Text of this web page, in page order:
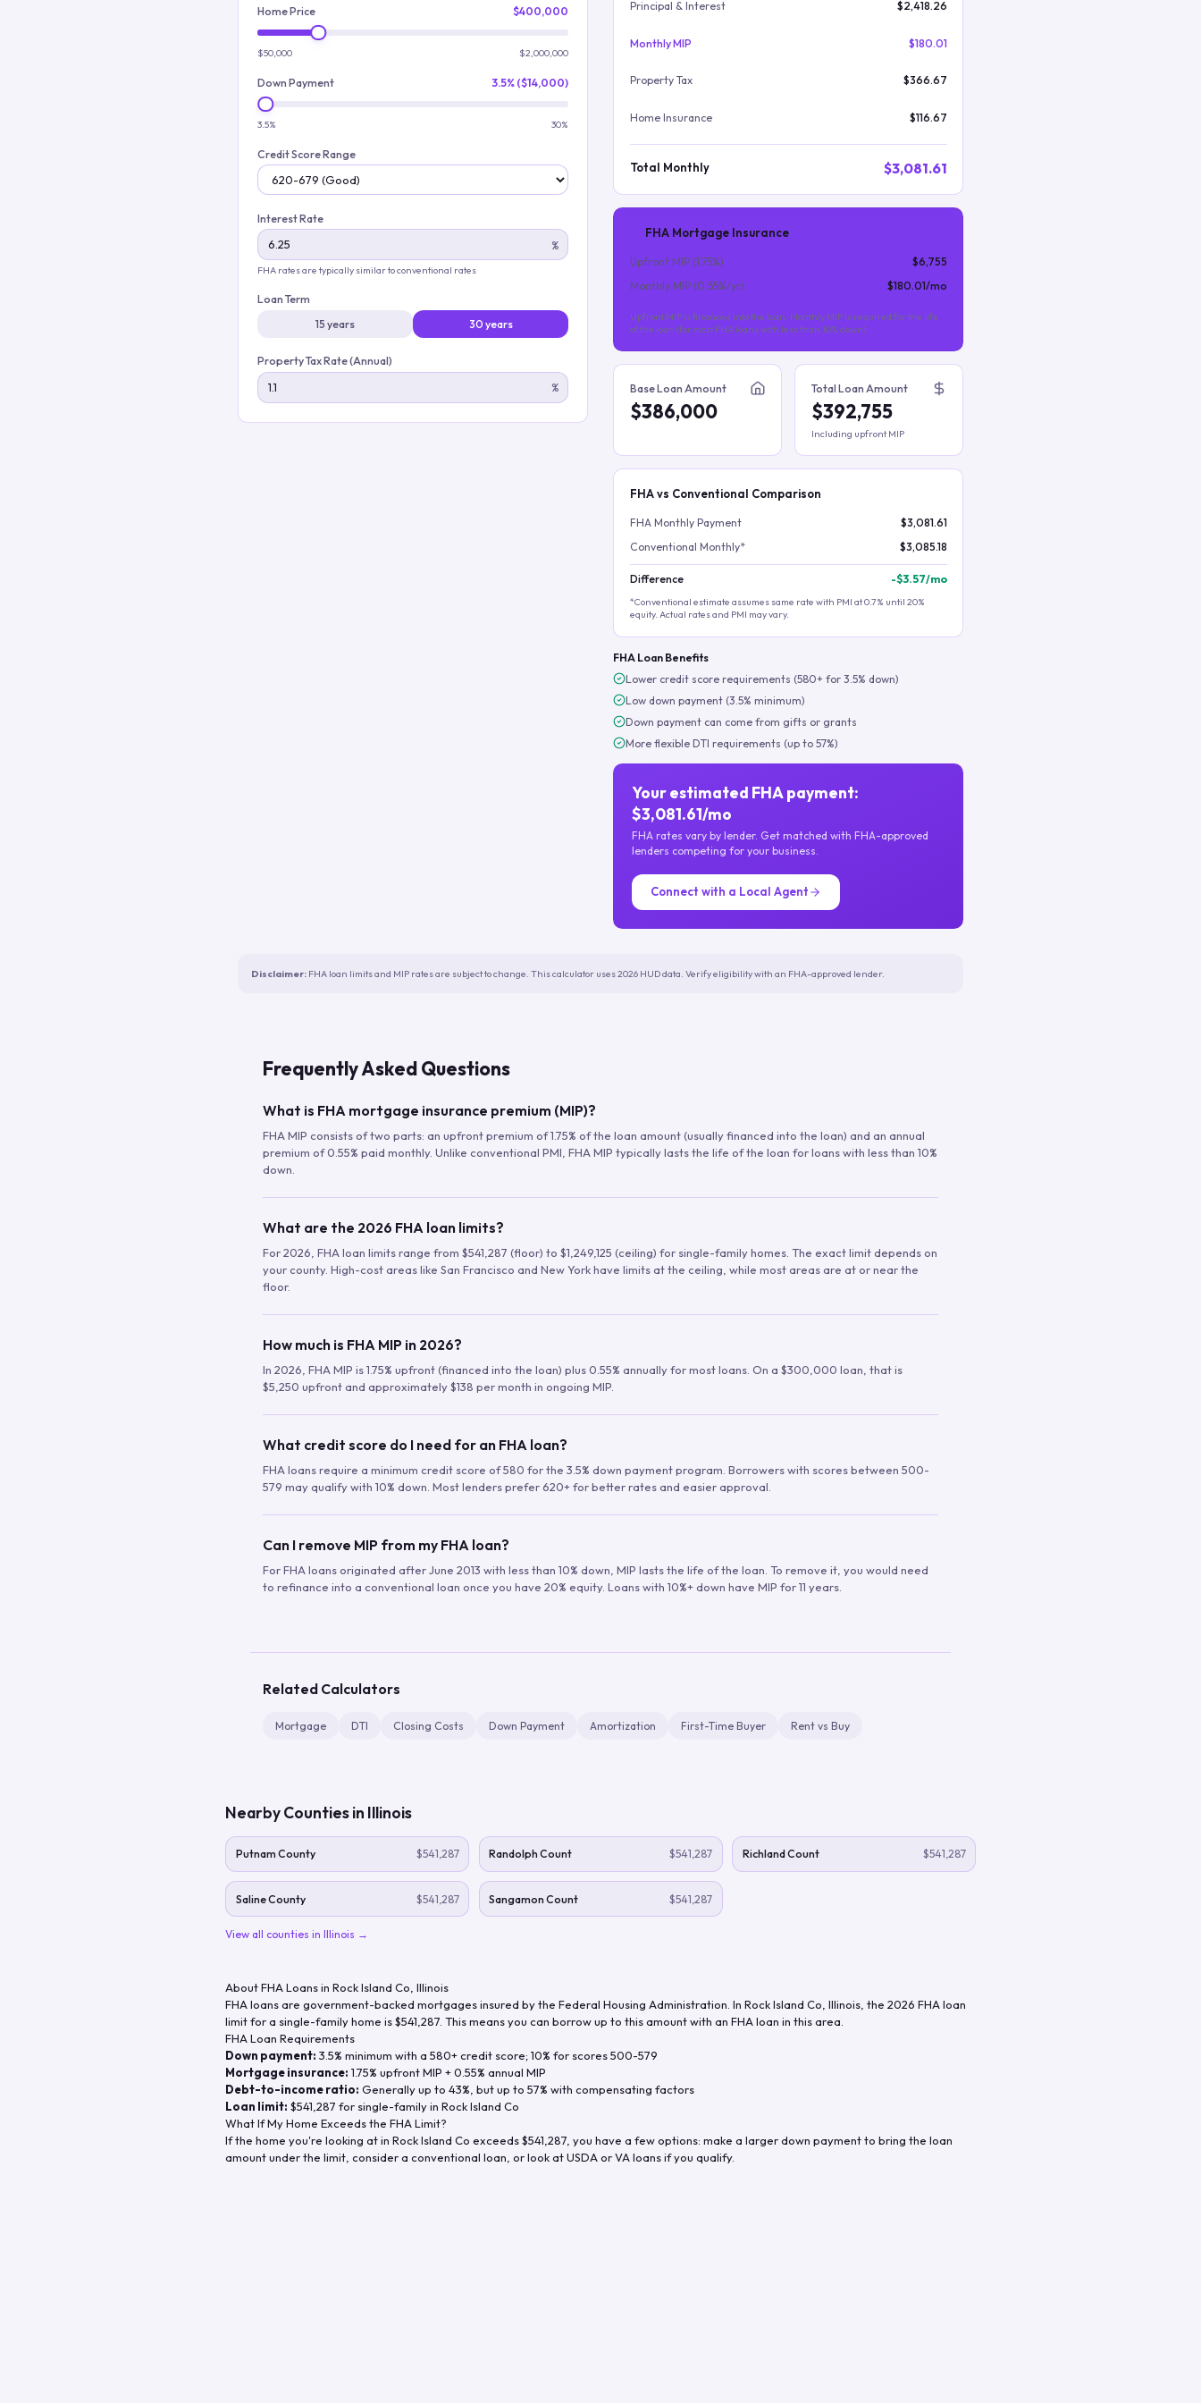
Home Price $400,000
$50,000 $2,000,000
Down Payment 3.5% ($14,000)
3.5% 30%
Credit Score Range
Interest Rate
%
FHA rates are typically similar to conventional rates
Loan Term
15 years
30 years
Property Tax Rate (Annual)
%
Principal & Interest $2,418.26
Monthly MIP $180.01
Property Tax $366.67
Home Insurance $116.67
Total Monthly $3,081.61
FHA Mortgage Insurance
Upfront MIP (1.75%)
$6,755
Monthly MIP (0.55%/yr) $180.01/mo
Upfront MIP is financed into the loan. Monthly MIP is required for the life
of the loan (for most FHA loans with less than 10% down).
Base Loan Amount
$386,000
Total Loan Amount
$392,755
Including upfront MIP
FHA vs Conventional Comparison
FHA Monthly Payment
$3,081.61
Conventional Monthly*
$3,085.18
Difference -$3.57/mo
*Conventional estimate assumes same rate with PMI at 0.7% until 20%
equity. Actual rates and PMI may vary.
FHA Loan Benefits
Lower credit score requirements (580+ for 3.5% down)
Low down payment (3.5% minimum)
Down payment can come from gifts or grants
More flexible DTI requirements (up to 57%)
Your estimated FHA payment:
$3,081.61/mo
FHA rates vary by lender. Get matched with FHA-approved
lenders competing for your business.
Connect with a Local Agent
Disclaimer: FHA loan limits and MIP rates are subject to change. This calculator uses 2026 HUD data. Verify eligibility with an FHA-approved lender.
Frequently Asked Questions
What is FHA mortgage insurance premium (MIP)?
FHA MIP consists of two parts: an upfront premium of 1.75% of the loan amount (usually financed into the loan) and an annual
premium of 0.55% paid monthly. Unlike conventional PMI, FHA MIP typically lasts the life of the loan for loans with less than 10%
down.
What are the 2026 FHA loan limits?
For 2026, FHA loan limits range from $541,287 (floor) to $1,249,125 (ceiling) for single-family homes. The exact limit depends on
your county. High-cost areas like San Francisco and New York have limits at the ceiling, while most areas are at or near the
floor.
How much is FHA MIP in 2026?
In 2026, FHA MIP is 1.75% upfront (financed into the loan) plus 0.55% annually for most loans. On a $300,000 loan, that is
$5,250 upfront and approximately $138 per month in ongoing MIP.
What credit score do I need for an FHA loan?
FHA loans require a minimum credit score of 580 for the 3.5% down payment program. Borrowers with scores between 500-
579 may qualify with 10% down. Most lenders prefer 620+ for better rates and easier approval.
Can I remove MIP from my FHA loan?
For FHA loans originated after June 2013 with less than 10% down, MIP lasts the life of the loan. To remove it, you would need
to refinance into a conventional loan once you have 20% equity. Loans with 10%+ down have MIP for 11 years.
Related Calculators
Mortgage DTI Closing Costs Down Payment Amortization First-Time Buyer Rent vs Buy
Nearby Counties in Illinois
Putnam County $541,287 Randolph Count $541,287 Richland Count $541,287
Saline County $541,287 Sangamon Count $541,287
View all counties in Illinois →
About FHA Loans in Rock Island Co Illinois
FHA loans are government-backed mortgages insured by the Federal Housing Administration. In Rock Island Co Illinois , the 2026 FHA loan
limit for a single-family home is$541,287 . This means you can borrow up to this amount with an FHA loan in this area.
FHA Loan Requirements
Down payment: 3.5% minimum with a 580+ credit score; 10% for scores 500-579
Mortgage insurance: 1.75% upfront MIP + 0.55% annual MIP
Debt-to-income ratio: Generally up to 43%, but up to 57% with compensating factors
Loan limit: $541,287 for single-family in Rock Island Co
What If My Home Exceeds the FHA Limit?
If the home you're looking at in Rock Island Co exceeds$541,287 , you have a few options: make a larger down payment to bring the loan
amount under the limit, consider a conventional loan, or look at USDA or VA loans if you qualify.